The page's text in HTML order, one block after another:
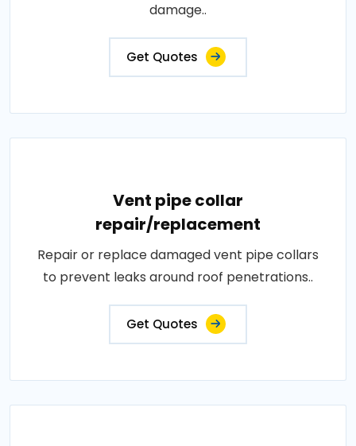
damage..
Get Quotes
Vent pipe collar
repair/replacement
Repair or replace damaged vent pipe collars
to prevent leaks around roof penetrations..
Get Quotes